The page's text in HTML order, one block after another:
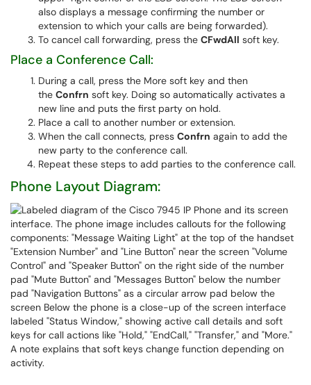
also displays a message confirming the number or
extension to which your calls are being forwarded).
To cancel call forwarding, press the CFwdAll soft key.
Place a Conference Call:
During a call, press the More soft key and then
the Confrn soft key. Doing so automatically activates a
new line and puts the first party on hold.
Place a call to another number or extension.
When the call connects, press Confrn again to add the
new party to the conference call.
Repeat these steps to add parties to the conference call.
Phone Layout Diagram: